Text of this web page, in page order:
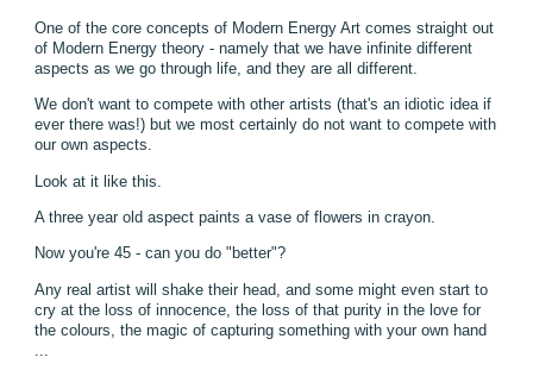
One of the core concepts of Modern Energy Art comes straight out
of Modern Energy theory - namely that we have infinite different
aspects as we go through life, and they are all different.
We don't want to compete with other artists (that's an idiotic idea if
ever there was!) but we most certainly do not want to compete with
our own aspects.
Look at it like this.
A three year old aspect paints a vase of flowers in crayon.
Now you're 45 - can you do "better"?
Any real artist will shake their head, and some might even start to
cry at the loss of innocence, the loss of that purity in the love for
the colours, the magic of capturing something with your own hand